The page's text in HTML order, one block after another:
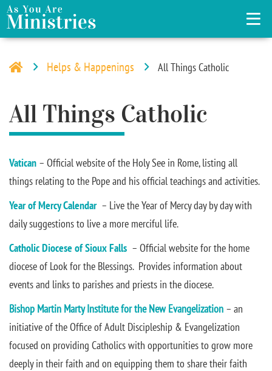
Helps & Happenings All Things Catholic
All Things Catholic
Vatican – Official website of the Holy See in Rome, listing all
things relating to the Pope and his official teachings and activities.
Year of Mercy Calendar– Live the Year of Mercy day by day with
daily suggestions to live a more merciful life.
Catholic Diocese of Sioux Falls – Official website for the home
diocese of Look for the Blessings. Provides information about
events and links to parishes and priests in the diocese.
Bishop Martin Marty Institute for the New Evangelization – an
initiative of the Office of Adult Discipleship & Evangelization
focused on providing Catholics with opportunities to grow more
deeply in their faith and on equipping them to share their faith